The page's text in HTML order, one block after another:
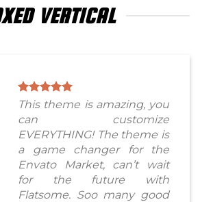
VERTICAL
This theme is amazing, you
can customize
EVERYTHING! The theme is
a game changer for the
Envato Market, can’t wait
for the future with
Flatsome. Soo many good